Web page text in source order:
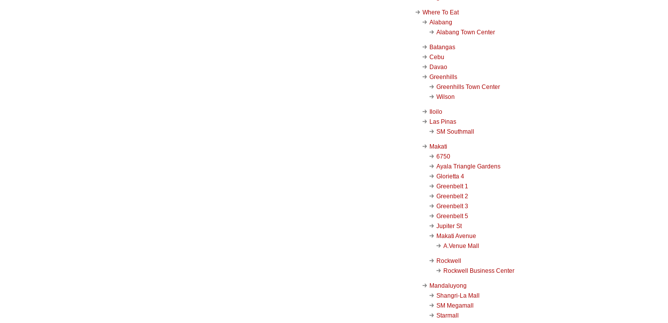
Where To Eat
Alabang
Alabang Town Center
Batangas
Cebu
Davao
Greenhills
Greenhills Town Center
Wilson
Iloilo
Las Pinas
SM Southmall
Makati
6750
Ayala Triangle Gardens
Glorietta 4
Greenbelt 1
Greenbelt 2
Greenbelt 3
Greenbelt 5
Jupiter St
Makati Avenue
A.Venue Mall
Rockwell
Rockwell Business Center
Mandaluyong
Shangri-La Mall
SM Megamall
Starmall